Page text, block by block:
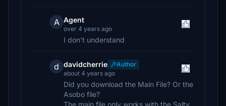
A Agent
over 4 years ago
I don't understand
d davidcherrie
Author
about 4 years ago
Did you download the Main File? Or the
Asobo file?
The main file only works with the Salty